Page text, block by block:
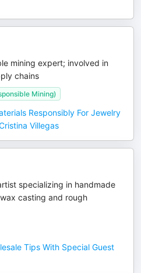
mining expert; involved in
chains
Mining)
Responsibly For Jewelry
Villegas
specializing in handmade
casting and rough
Tips With Special Guest